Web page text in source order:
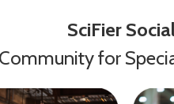
SciFier
for